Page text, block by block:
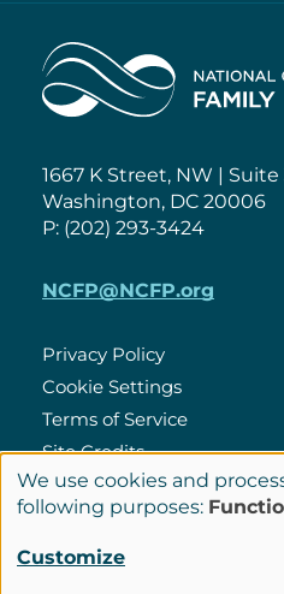
Home
1667 K Street, NW | Suite
Washington, DC 20006
P: (202) 293-3424
NCFP@NCFP.org
Policies
Privacy Policy
Cookie Settings
Terms of Service
Site Credits
Connect
LinkedIn
Use
of
We use cookies and
following purposes:
Customize